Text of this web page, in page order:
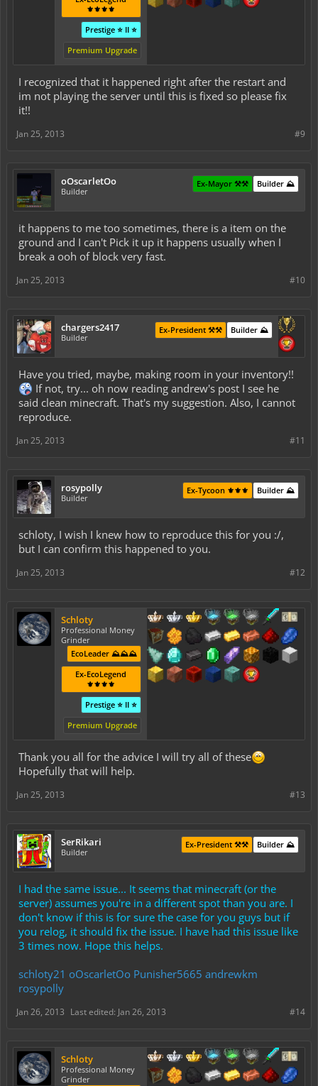
⚜️⚜️⚜️⚜️
Prestige ⭐ II ⭐
Premium Upgrade
I recognized that it happened right after the restart and
im not playing the server until this is fixed so please fix
it!!
#9
Jan 25, 2013
oOscarletOo
Builder
Builder ⛰️
Ex-Mayor ⚒️⚒️
it happens to me too sometimes, there is a item on the
ground and I can't Pick it up it happens usually when I
break a ooh of block very fast.
#10
Jan 25, 2013
chargers2417
Builder
Builder ⛰️
Ex-President ⚒️⚒️
Have you tried, maybe, making room in your inventory!!
If not, try... oh now reading andrew's post I see he
said clean minecraft. That's my suggestion. Also, I cannot
reproduce.
#11
Jan 25, 2013
rosypolly
Builder
Builder ⛰️
Ex-Tycoon ⚜️⚜️⚜️
schloty, I wish I knew how to reproduce this for you :/,
but I can confirm this happened to you.
#12
Jan 25, 2013
Schloty
Professional Money
Grinder
EcoLeader ⛰️⛰️⛰️
Ex-EcoLegend
⚜️⚜️⚜️⚜️
Prestige ⭐ II ⭐
Premium Upgrade
Thank you all for the advice I will try all of these
Hopefully that will help.
#13
Jan 25, 2013
SerRikari
Builder
Builder ⛰️
Ex-President ⚒️⚒️
I had the same issue... It seems that minecraft (or the
server) assumes you're in a different spot than you are. I
don't know if this is for sure the case for you guys but if
you relog, it should fix the issue. I have had this issue like
3 times now. Hope this helps.
schloty21 oOscarletOo Punisher5665 andrewkm
rosypolly
#14
Jan 26, 2013 Last edited: Jan 26, 2013
Schloty
Professional Money
Grinder